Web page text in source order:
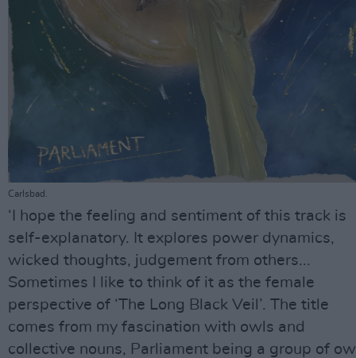
Carlsbad.
‘I hope the feeling and sentiment of this track is
self-explanatory. It explores power dynamics,
wicked thoughts, judgement from others...
Sometimes I like to think of it as the female
perspective of ‘The Long Black Veil’. The title
comes from my fascination with owls and
collective nouns, Parliament being a group of